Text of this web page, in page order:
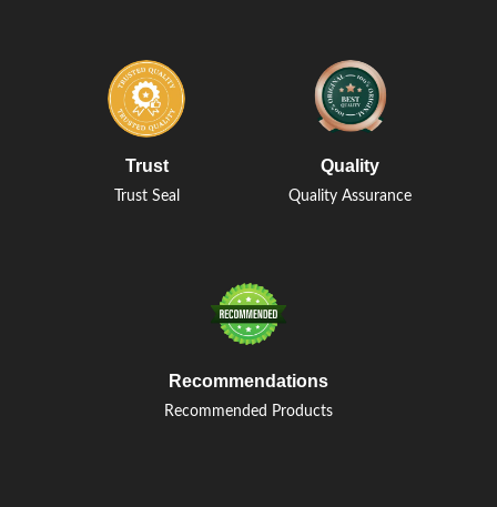
Trust
Trust Seal
Quality
Quality Assurance
Recommendations
Recommended Products